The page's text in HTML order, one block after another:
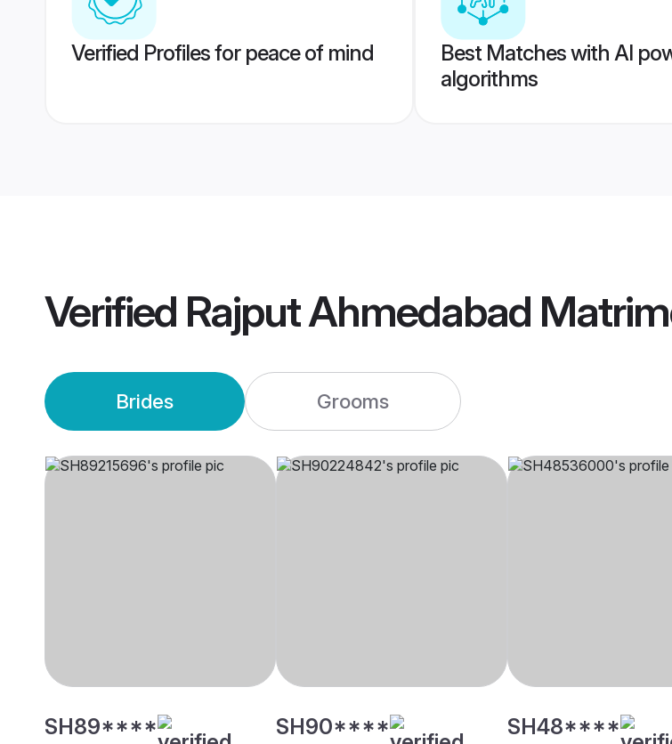
Verified Profiles for peace of mind
Best Matches with AI
algorithms
Verified Rajput Ahmedabad
Brides Grooms
SH89**** SH90**** SH48****